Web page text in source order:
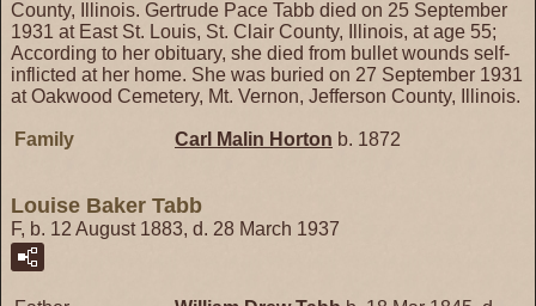
County, Illinois. Gertrude Pace Tabb died on 25 September
1931 at East St. Louis, St. Clair County, Illinois, at age 55;
According to her obituary, she died from bullet wounds self-
inflicted at her home. She was buried on 27 September 1931
at Oakwood Cemetery, Mt. Vernon, Jefferson County, Illinois.
Family Carl Malin Horton b. 1872
Louise Baker Tabb
F, b. 12 August 1883, d. 28 March 1937